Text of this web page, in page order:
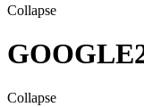
Collapse
Collapse